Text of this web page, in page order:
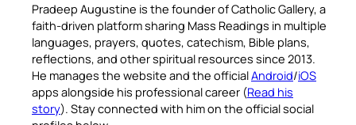
Pradeep Augustine is the founder of Catholic Gallery, a
faith-driven platform sharing Mass Readings in multiple
languages, prayers, quotes, catechism, Bible plans,
reflections, and other spiritual resources since 2013.
He manages the website and the officialAndroid/iOS
apps alongside his professional career (Read his
story). Stay connected with him on the official social